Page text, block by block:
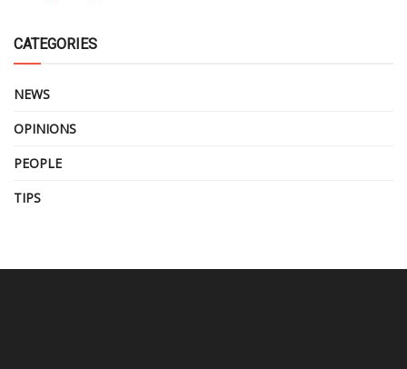
CATEGORIES
NEWS
OPINIONS
PEOPLE
TIPS